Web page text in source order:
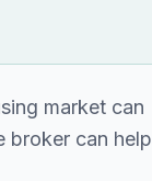
market can
broker can help